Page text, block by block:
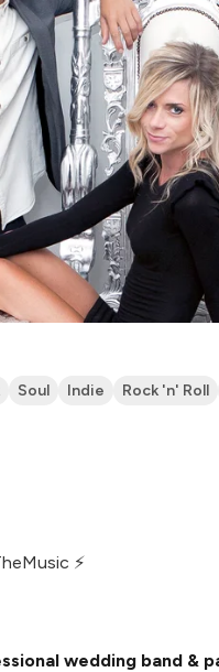
Soul Indie Rock 'n' Roll
⚡
wedding band &